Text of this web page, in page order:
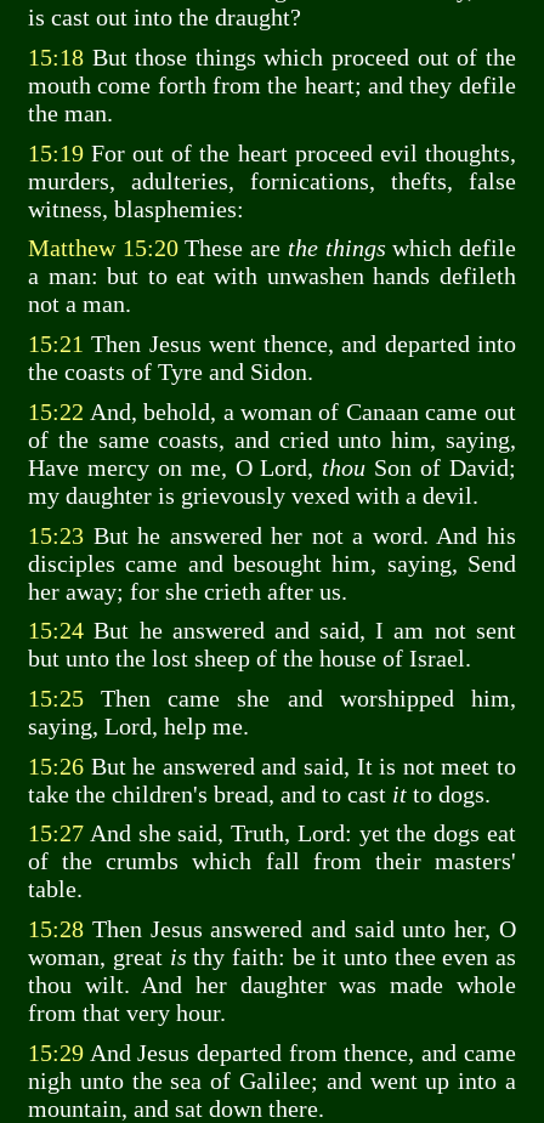
is cast out into the draught?
15:18 But those things which proceed out of the
mouth come forth from the heart; and they defile
the man.
15:19 For out of the heart proceed evil thoughts,
murders, adulteries, fornications, thefts, false
witness, blasphemies:
Matthew 15:20These are the things which defile
a man: but to eat with unwashen hands defileth
not a man.
15:21 Then Jesus went thence, and departed into
the coasts of Tyre and Sidon.
15:22 And, behold, a woman of Canaan came out
of the same coasts, and cried unto him, saying,
Have mercy on me, O Lord, thou Son of David;
my daughter is grievously vexed with a devil.
15:23 But he answered her not a word. And his
disciples came and besought him, saying, Send
her away; for she crieth after us.
15:24 But he answered and said, I am not sent
but unto the lost sheep of the house of Israel.
15:25 Then came she and worshipped him,
saying, Lord, help me.
15:26 But he answered and said, It is not meet to
take the children's bread, and to cast it to dogs.
15:27 And she said, Truth, Lord: yet the dogs eat
of the crumbs which fall from their masters'
table.
15:28 Then Jesus answered and said unto her, O
woman, great is thy faith: be it unto thee even as
thou wilt. And her daughter was made whole
from that very hour.
15:29 And Jesus departed from thence, and came
nigh unto the sea of Galilee; and went up into a
mountain, and sat down there.